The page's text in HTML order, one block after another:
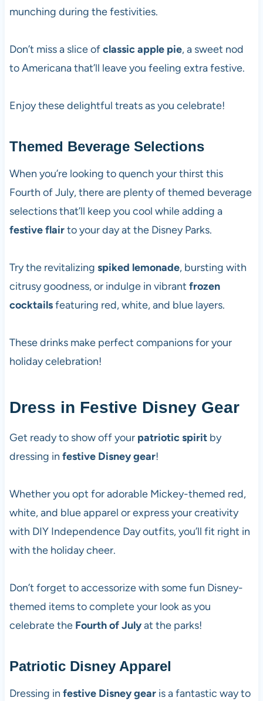
munching during the festivities.
Don’t miss a slice ofclassic apple pie, a sweet nod
to Americana that’ll leave you feeling extra festive.
Enjoy these delightful treats as you celebrate!
Themed Beverage Selections
When you’re looking to quench your thirst this
Fourth of July, there are plenty of themed beverage
selections that’ll keep you cool while adding a
festive flairto your day at the Disney Parks.
Try the revitalizing spiked lemonade, bursting with
citrusy goodness, or indulge in vibrant frozen
cocktailsfeaturing red, white, and blue layers.
These drinks make perfect companions for your
holiday celebration!
Dress in Festive Disney Gear
Get ready to show off your patriotic spiritby
dressing in festive Disney gear!
Whether you opt for adorable Mickey-themed red,
white, and blue apparel or express your creativity
with DIY Independence Day outfits, you’ll fit right in
with the holiday cheer.
Don’t forget to accessorize with some fun Disney-
themed items to complete your look as you
celebrate the Fourth of Julyat the parks!
Patriotic Disney Apparel
Dressing in festive Disney gearis a fantastic way to